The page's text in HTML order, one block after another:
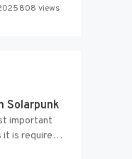
808 views
Solarpunk
important
it is required
and